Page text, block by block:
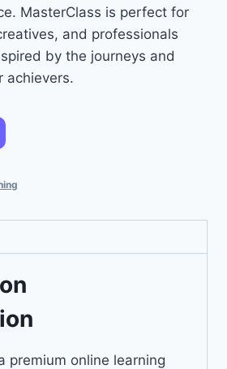
MasterClass is perfect for
and professionals
by the journeys and
achievers.
premium online learning